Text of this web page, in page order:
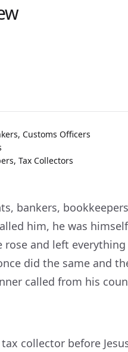
Customs Officers
Tax Collectors
bankers,
him, he was
rose and left everything
did the same and
called from his
collector before